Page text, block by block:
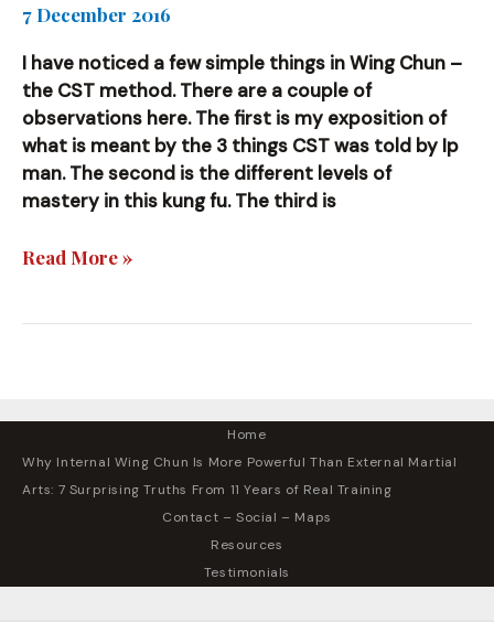
Wing
Chun
7 December 2016
I have noticed a few simple things in Wing Chun –
the CST method. There are a couple of
observations here. The first is my exposition of
what is meant by the 3 things CST was told by Ip
man. The second is the different levels of
mastery in this kung fu. The third is
Simple
Read More »
Home
Why Internal Wing Chun Is More Powerful Than External Martial
Arts: 7 Surprising Truths From 11 Years of Real Training
Contact – Social – Maps
Resources
Testimonials